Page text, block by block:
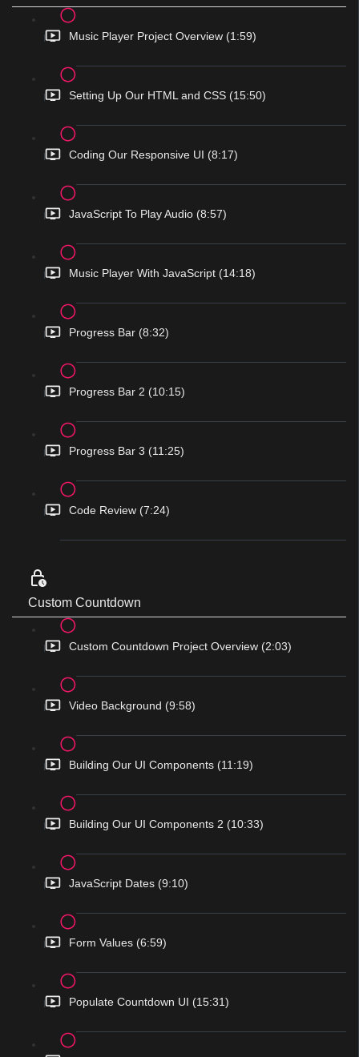
Music Player Project Overview (1:59)
Setting Up Our HTML and CSS (15:50)
Coding Our Responsive UI (8:17)
JavaScript To Play Audio (8:57)
Music Player With JavaScript (14:18)
Progress Bar (8:32)
Progress Bar 2 (10:15)
Progress Bar 3 (11:25)
Code Review (7:24)
Custom Countdown
Custom Countdown Project Overview (2:03)
Video Background (9:58)
Building Our UI Components (11:19)
Building Our UI Components 2 (10:33)
JavaScript Dates (9:10)
Form Values (6:59)
Populate Countdown UI (15:31)